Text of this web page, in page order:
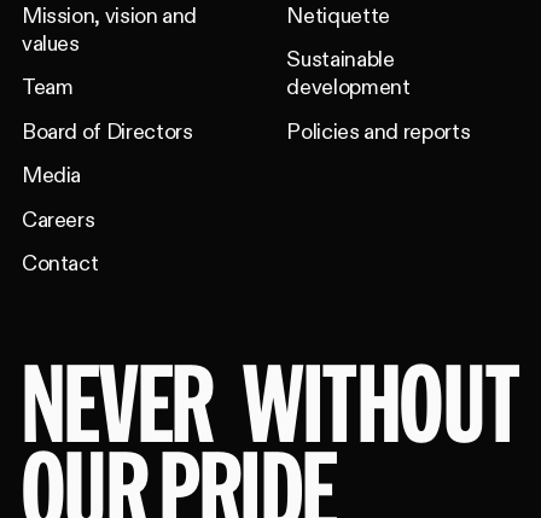
Mission, vision and
values
Team
Board of Directors
Media
Careers
Contact
Netiquette
Sustainable
development
Policies and reports
NEVER WITHOUT
OUR PRIDE